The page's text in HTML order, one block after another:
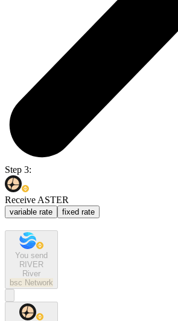
Step 3:
Receive ASTER
variable rate fixed rate
You send
RIVER
River
bsc Network